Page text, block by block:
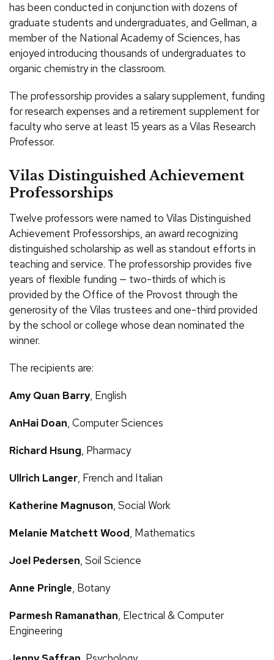
has been conducted in conjunction with dozens of
graduate students and undergraduates, and Gellman, a
member of the National Academy of Sciences, has
enjoyed introducing thousands of undergraduates to
organic chemistry in the classroom.
The professorship provides a salary supplement, funding
for research expenses and a retirement supplement for
faculty who serve at least 15 years as a Vilas Research
Professor.
Vilas Distinguished Achievement
Professorships
Twelve professors were named to Vilas Distinguished
Achievement Professorships, an award recognizing
distinguished scholarship as well as standout efforts in
teaching and service. The professorship provides five
years of flexible funding — two-thirds of which is
provided by the Office of the Provost through the
generosity of the Vilas trustees and one-third provided
by the school or college whose dean nominated the
winner.
The recipients are:
Amy Quan Barry, English
AnHai Doan, Computer Sciences
Richard Hsung, Pharmacy
Ullrich Langer, French and Italian
Katherine Magnuson, Social Work
Melanie Matchett Wood, Mathematics
Joel Pedersen, Soil Science
Anne Pringle, Botany
Parmesh Ramanathan, Electrical & Computer
Engineering